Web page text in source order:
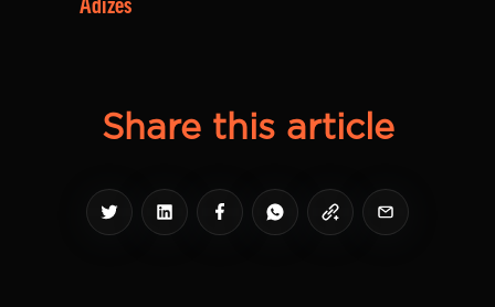
Adizes
Share this article